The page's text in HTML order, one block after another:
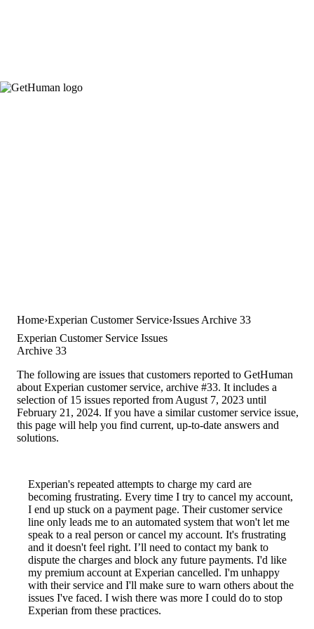
Home Experian Customer Service Issues Archive 33
Experian Customer Service Issues
Archive 33
The following are issues that customers reported to GetHuman
about Experian customer service, archive #33. It includes a
selection of 15 issues reported from August 7, 2023 until
February 21, 2024. If you have a similar customer service issue,
this page will help you find current, up-to-date answers and
solutions.
Experian's repeated attempts to charge my card are
becoming frustrating. Every time I try to cancel my account,
I end up stuck on a payment page. Their customer service
line only leads me to an automated system that won't let me
speak to a real person or cancel my account. It's frustrating
and it doesn't feel right. I’ll need to contact my bank to
dispute the charges and block any future payments. I'd like
my premium account at Experian cancelled. I'm unhappy
with their service and I'll make sure to warn others about the
issues I've faced. I wish there was more I could do to stop
Experian from these practices.